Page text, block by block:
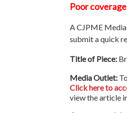
Poor
A CJPME
submit a quick
Title of Piece:
Media Outlet:
Click here to
view the article